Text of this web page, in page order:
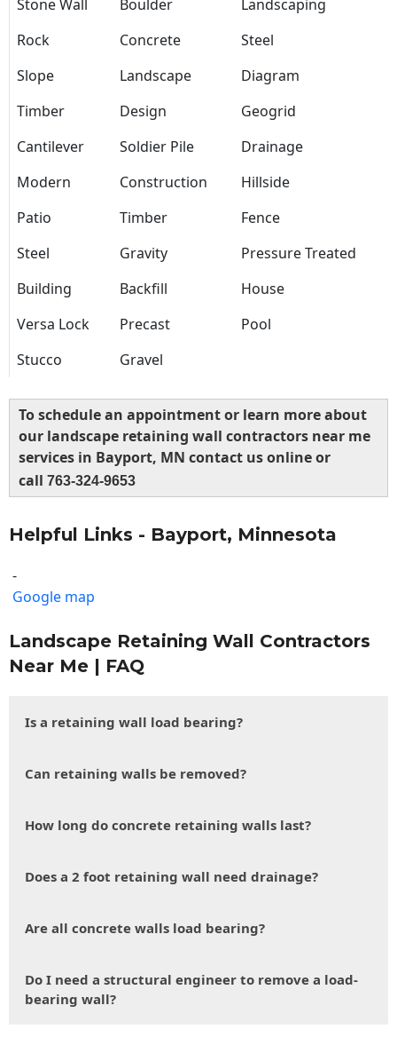
Stone Wall Boulder
Landscaping
Rock
Concrete
Steel
Slope
Landscape
Diagram
Timber
Design
Geogrid
Cantilever
Soldier Pile
Drainage
Modern
Construction
Hillside
Patio
Timber
Fence
Steel
Gravity
Pressure Treated
Building
Backfill
House
Versa Lock
Precast
Pool
Stucco
Gravel
To schedule an appointment or learn more about
our landscape retaining wall contractors near me
services in Bayport, MN contact us online or
call 763-324-9653
Helpful Links - Bayport, Minnesota
-
Google map
Landscape Retaining Wall Contractors
Near Me | FAQ
Is a retaining wall load bearing?
Can retaining walls be removed?
How long do concrete retaining walls last?
Does a 2 foot retaining wall need drainage?
Are all concrete walls load bearing?
Do I need a structural engineer to remove a load-
bearing wall?